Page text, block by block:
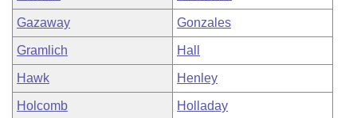
Gazaway Gonzales
Gramlich Hall
Hawk Henley
Holcomb Holladay